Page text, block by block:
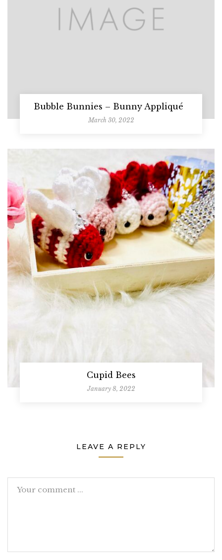
Bubble Bunnies – Bunny Appliqué
March 30, 2022
Cupid Bees
January 8, 2022
LEAVE A REPLY